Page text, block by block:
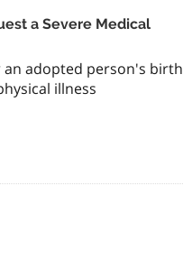
a Severe Medical
adopted person's birth
illness